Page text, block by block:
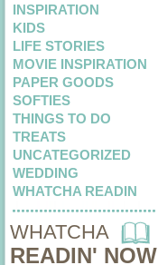
INSPIRATION
KIDS
LIFE STORIES
MOVIE INSPIRATION
PAPER GOODS
SOFTIES
THINGS TO DO
TREATS
UNCATEGORIZED
WEDDING
WHATCHA READIN
WHATCHA
READIN' NOW